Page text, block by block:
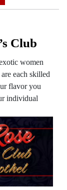
Club
women
each skilled
flavor you
individual